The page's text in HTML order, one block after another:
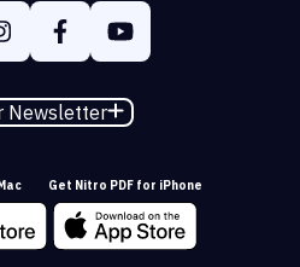
Newsletter
Get Nitro PDF for iPhone